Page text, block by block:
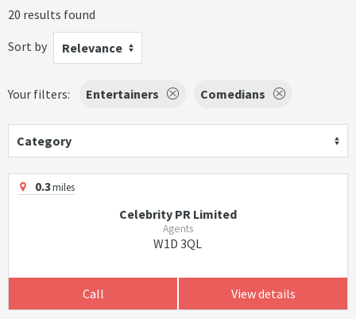
20 results found
Sort by
Relevance
Your filters: Entertainers Comedians
Category
0.3miles
Celebrity PR Limited
Agents
W1D 3QL
Call View details